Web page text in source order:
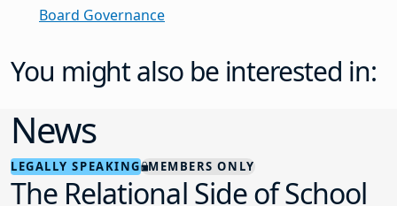
Board Governance
You might also be interested in:
News
LEGALLY SPEAKING MEMBERS ONLY
The Relational Side of School